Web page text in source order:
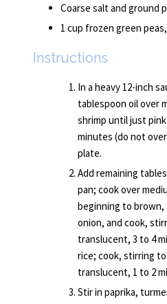
Coarse salt and ground
1 cup frozen green
Instructions
In a heavy 12-inch
tablespoon oil over
shrimp until just
minutes (do not
plate.
Add remaining
pan; cook over
beginning to brown,
onion, and cook,
translucent, 3 to 4
rice; cook, stirring
translucent, 1 to 2
Stir in paprika,